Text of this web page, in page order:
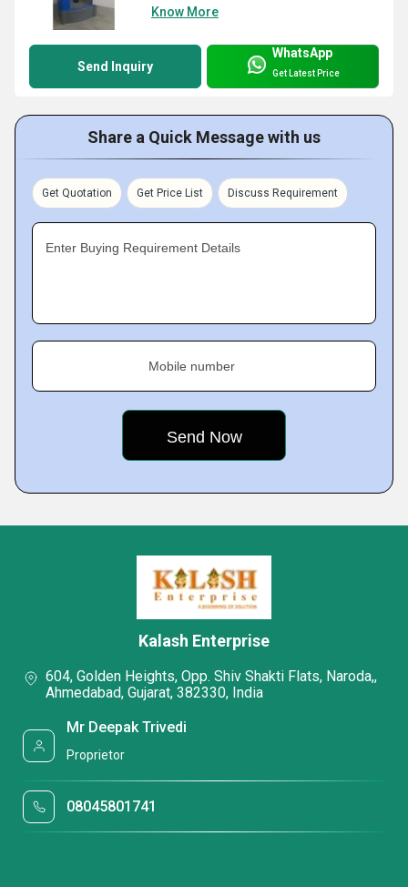
Know More
Send Inquiry
WhatsApp
Get Latest Price
Share a Quick Message with us
Get Quotation Get Price List Discuss Requirement
Enter Buying Requirement Details
Mobile number
Kalash Enterprise
604, Golden Heights, Opp. Shiv Shakti Flats, Naroda,,
Ahmedabad, Gujarat, 382330, India
Mr Deepak Trivedi
Proprietor
08045801741